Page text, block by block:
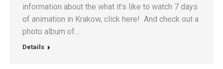
information about the what it’s like to watch 7 days
of animation in Krakow, click here! And check out a
photo album of…
Details